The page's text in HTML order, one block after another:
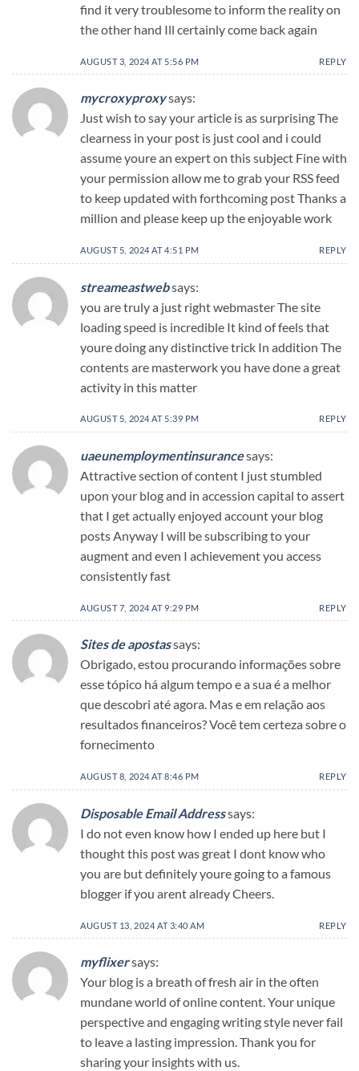
find it very troublesome to inform the reality on
the other hand Ill certainly come back again
AUGUST 3, 2024 AT 5:56 PM REPLY
mycroxyproxysays:
Just wish to say your article is as surprising The
clearness in your post is just cool and i could
assume youre an expert on this subject Fine with
your permission allow me to grab your RSS feed
to keep updated with forthcoming post Thanks a
million and please keep up the enjoyable work
AUGUST 5, 2024 AT 4:51 PM REPLY
streameastwebsays:
you are truly a just right webmaster The site
loading speed is incredible It kind of feels that
youre doing any distinctive trick In addition The
contents are masterwork you have done a great
activity in this matter
AUGUST 5, 2024 AT 5:39 PM REPLY
uaeunemploymentinsurancesays:
Attractive section of content I just stumbled
upon your blog and in accession capital to assert
that I get actually enjoyed account your blog
posts Anyway I will be subscribing to your
augment and even I achievement you access
consistently fast
AUGUST 7, 2024 AT 9:29 PM REPLY
Sites de apostassays:
Obrigado, estou procurando informações sobre
esse tópico há algum tempo e a sua é a melhor
que descobri até agora. Mas e em relação aos
resultados financeiros? Você tem certeza sobre o
fornecimento
AUGUST 8, 2024 AT 8:46 PM REPLY
Disposable Email Addresssays:
I do not even know how I ended up here but I
thought this post was great I dont know who
you are but definitely youre going to a famous
blogger if you arent already Cheers.
AUGUST 13, 2024 AT 3:40 AM REPLY
myflixersays:
Your blog is a breath of fresh air in the often
mundane world of online content. Your unique
perspective and engaging writing style never fail
to leave a lasting impression. Thank you for
sharing your insights with us.